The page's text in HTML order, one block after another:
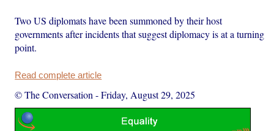
Two US diplomats have been summoned by their host
governments after incidents that suggest diplomacy is at a turning
point.
Read complete article
© The Conversation -Friday, August 29, 2025